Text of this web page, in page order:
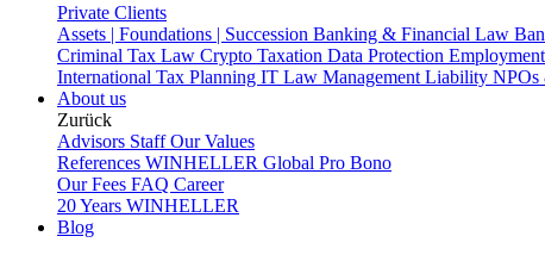
Private Clients
Assets | Foundations | Succession Banking & Financial Law
Criminal Tax Law Crypto Taxation Data Protection
International Tax Planning IT Law Management Liability NPOs
About us
Zurück
Advisors StaffOur Values
References WINHELLER Global Pro Bono
Our Fees FAQ Career
20 Years WINHELLER
Blog